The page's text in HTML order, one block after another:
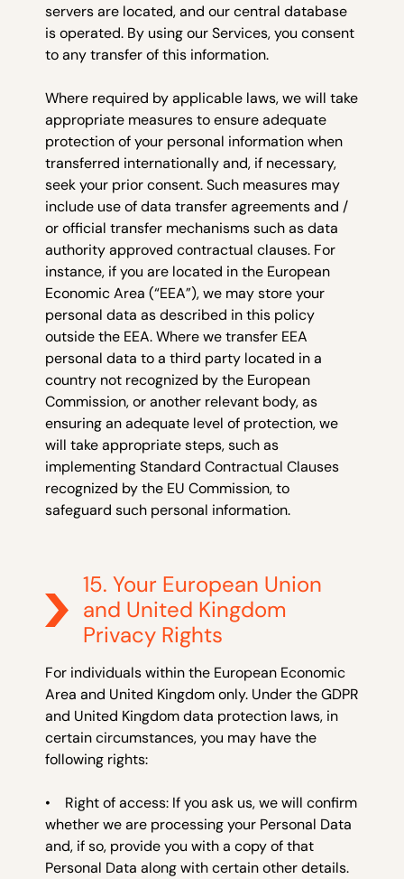
servers are located, and our central database
is operated. By using our Services, you consent
to any transfer of this information.
Where required by applicable laws, we will take
appropriate measures to ensure adequate
protection of your personal information when
transferred internationally and, if necessary,
seek your prior consent. Such measures may
include use of data transfer agreements and /
or official transfer mechanisms such as data
authority approved contractual clauses. For
instance, if you are located in the European
Economic Area (“EEA”), we may store your
personal data as described in this policy
outside the EEA. Where we transfer EEA
personal data to a third party located in a
country not recognized by the European
Commission, or another relevant body, as
ensuring an adequate level of protection, we
will take appropriate steps, such as
implementing Standard Contractual Clauses
recognized by the EU Commission, to
safeguard such personal information.
15. Your European Union
and United Kingdom
Privacy Rights
For individuals within the European Economic
Area and United Kingdom only. Under the GDPR
and United Kingdom data protection laws, in
certain circumstances, you may have the
following rights:
• Right of access: If you ask us, we will confirm
whether we are processing your Personal Data
and, if so, provide you with a copy of that
Personal Data along with certain other details.